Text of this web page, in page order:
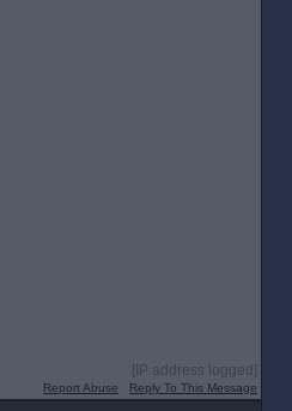
[IP address logged]
Report Abuse Reply To This Message